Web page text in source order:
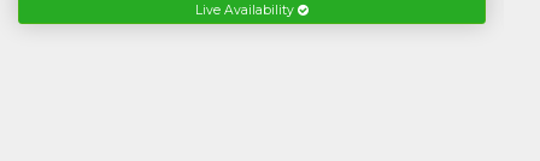
Live Availability